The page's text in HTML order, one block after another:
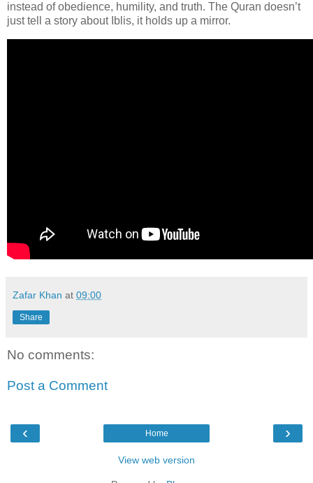
instead of obedience, humility, and truth. The Quran doesn’t
just tell a story about Iblis, it holds up a mirror.
Zafar Khan at 09:00
Share
No comments:
Post a Comment
‹ ›
Home
View web version